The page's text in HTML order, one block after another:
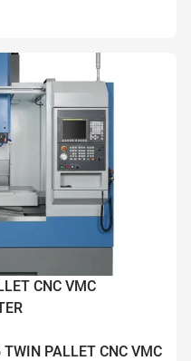
CNC VMC
TWIN PALLET CNC VMC